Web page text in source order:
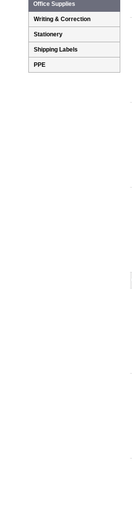
Office Supplies
Writing & Correction
Stationery
Shipping Labels
PPE